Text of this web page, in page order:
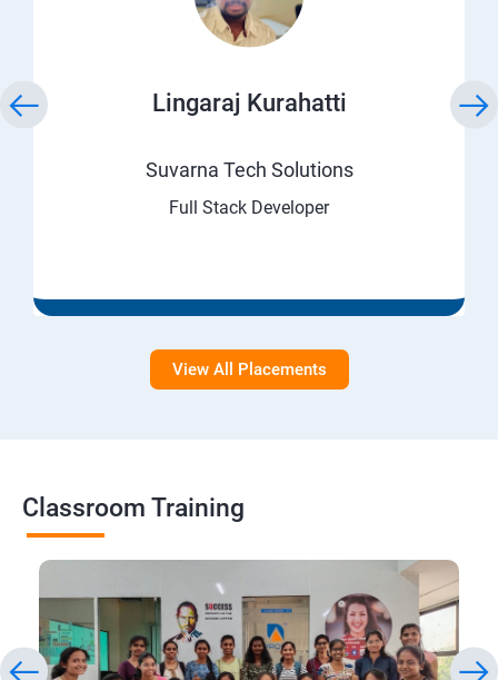
Lingaraj Kurahatti
Suvarna Tech Solutions
Full Stack Developer
View All Placements
Classroom Training